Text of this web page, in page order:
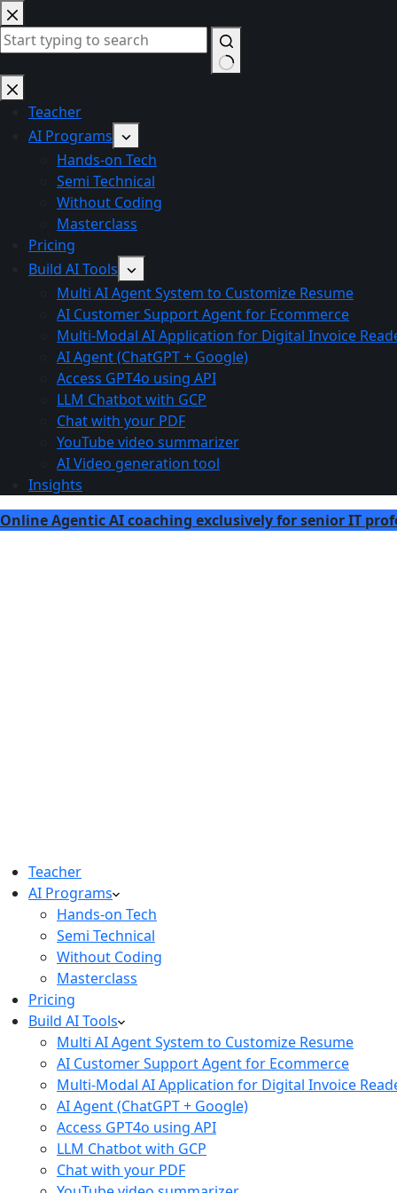
Skip
to
content
No
resultsTeacher
AI Programs
Hands-on Tech
Semi Technical
Without Coding
Masterclass
Pricing
Build AI Tools
Multi AI Agent System to Customize Resume
AI Customer Support Agent for Ecommerce
Multi-Modal AI Application for Digital Invoice
AI Agent (ChatGPT + Google)
Access GPT4o using API
LLM Chatbot with GCP
Chat with your PDF
YouTube video summarizer
AI Video generation tool
Insights
Online Agentic AI coaching exclusively for senior IT
Teacher
AI Programs
Hands-on Tech
Semi Technical
Without Coding
Masterclass
Pricing
Build AI Tools
Multi AI Agent System to Customize Resume
AI Customer Support Agent for Ecommerce
Multi-Modal AI Application for Digital Invoice
AI Agent (ChatGPT + Google)
Access GPT4o using API
LLM Chatbot with GCP
Chat with your PDF